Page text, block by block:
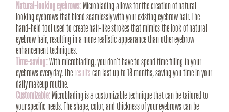
Natural-looking eyebrows:Microblading allows for the creation of natural-
looking eyebrows that blend seamlessly with your existing eyebrow hair. The
hand-held tool used to create hair-like strokes that mimics the look of natural
eyebrow hair, resulting in a more realistic appearance than other eyebrow
enhancement techniques.
Time-saving:With microblading, you don't have to spend time filling in your
eyebrows every day. Theresultscan last up to 18 months, saving you time in your
daily makeup routine.
Customizable:Microblading is a customizable technique that can be tailored to
your specific needs. The shape, color, and thickness of your eyebrows can be